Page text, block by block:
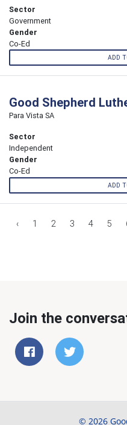
Sector
Government
Gender
Co-Ed
ADD
Good Shepherd
Para Vista SA
Sector
Independent
Gender
Co-Ed
ADD
‹ 1 2 3 4 5
Join the
© 2026